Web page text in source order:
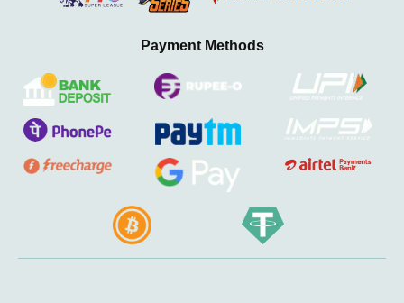
Payment Methods